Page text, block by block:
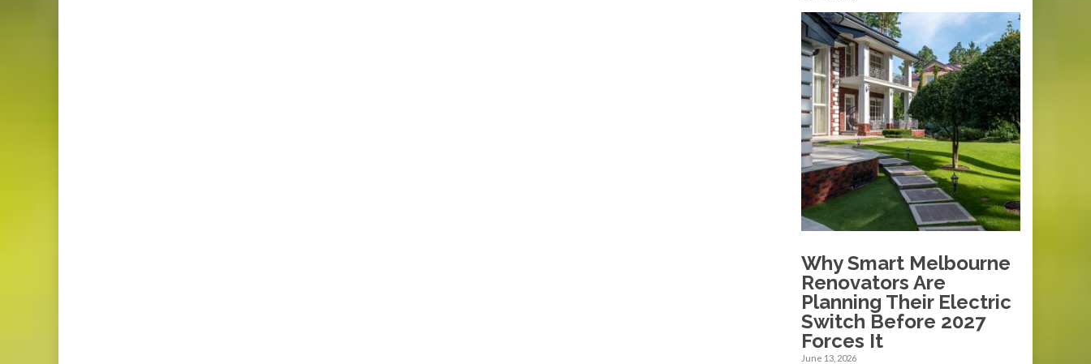
Why Smart Melbourne
Renovators Are
Planning Their Electric
Switch Before 2027
Forces It
June 13, 2026